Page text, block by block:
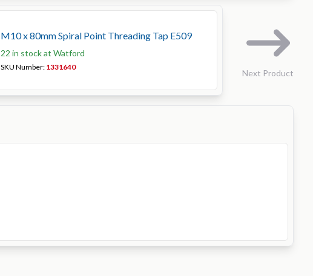
M10 x 80mm Spiral Point Threading Tap E509
22 in stock at Watford
SKU Number: 1331640
Next Product